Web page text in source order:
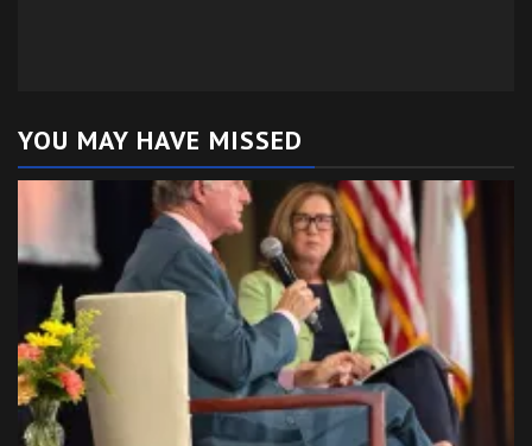
YOU MAY HAVE MISSED